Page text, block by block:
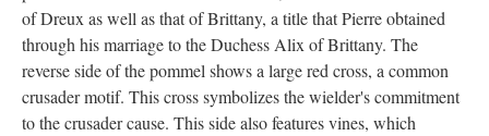
of Dreux as well as that of Brittany, a title that Pierre obtained
through his marriage to the Duchess Alix of Brittany. The
reverse side of the pommel shows a large red cross, a common
crusader motif. This cross symbolizes the wielder's commitment
to the crusader cause. This side also features vines, which